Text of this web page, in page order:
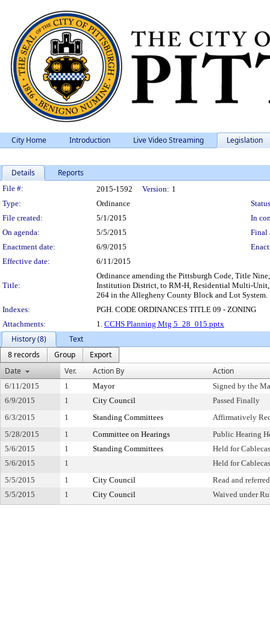
City Home Introduction Live Video Streaming Legislation
Details Reports
Legislation Details
File #: 2015-1592 Version: 1
Type:
Ordinance
File created:
5/1/2015
In
On agenda:
5/5/2015
Final
Enactment date:
6/9/2015
Effective date:
6/11/2015
Title:
Ordinance amending the Pittsburgh Code, Title
Institution District, to RM-H, Residential Multi-Unit,
264 in the Allegheny County Block and Lot System.
Indexes:
PGH. CODE ORDINANCES TITLE 09 - ZONING
Attachments:
1. CCHS Planning Mtg 5_28_015.pptx
History (8)
Text
8 records
Group
Export
Date
Ver. Action By Action
6/11/2015 1 Mayor
Signed by the
6/9/2015
1 City Council
Passed Finally
6/3/2015
1 Standing Committees
Affirmatively
5/28/2015
1 Committee on Hearings
Public Hearing
5/6/2015
1 Standing Committees
Held for
5/6/2015
1
Held for
5/5/2015
1 City Council
Read and referred
5/5/2015
1 City Council Waived under